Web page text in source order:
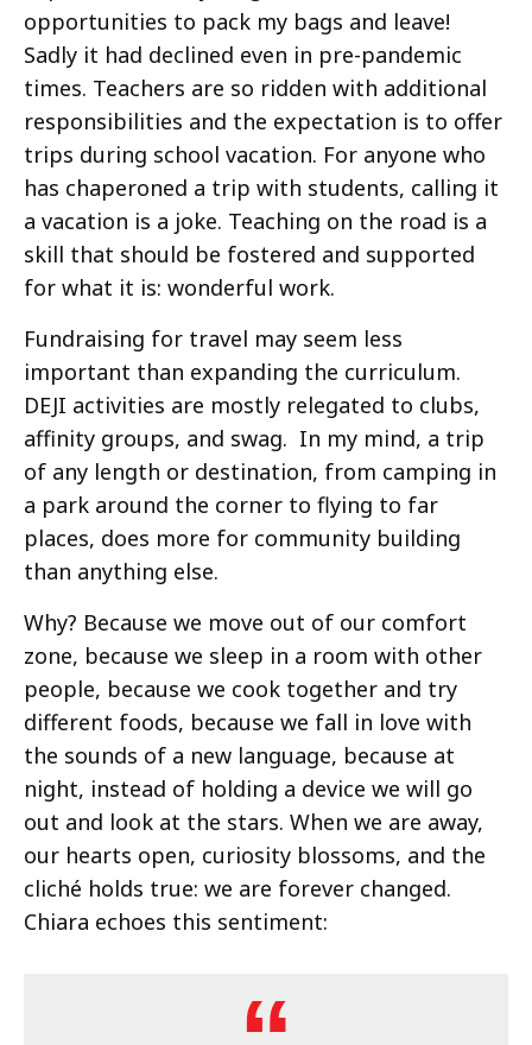
opportunities to pack my bags and leave!
Sadly it had declined even in pre-pandemic
times. Teachers are so ridden with additional
responsibilities and the expectation is to offer
trips during school vacation. For anyone who
has chaperoned a trip with students, calling it
a vacation is a joke. Teaching on the road is a
skill that should be fostered and supported
for what it is: wonderful work.
Fundraising for travel may seem less
important than expanding the curriculum.
DEJI activities are mostly relegated to clubs,
affinity groups, and swag. In my mind, a trip
of any length or destination, from camping in
a park around the corner to flying to far
places, does more for community building
than anything else.
Why? Because we move out of our comfort
zone, because we sleep in a room with other
people, because we cook together and try
different foods, because we fall in love with
the sounds of a new language, because at
night, instead of holding a device we will go
out and look at the stars. When we are away,
our hearts open, curiosity blossoms, and the
cliché holds true: we are forever changed.
Chiara echoes this sentiment: